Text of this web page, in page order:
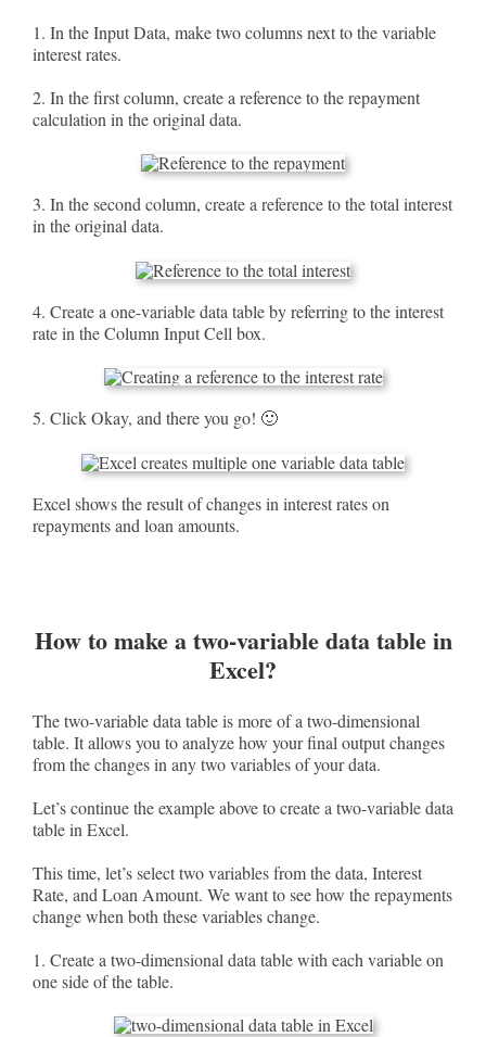
1. In the Input Data, make two columns next to the variable
interest rates.
2. In the first column, create a reference to the repayment
calculation in the original data.
3. In the second column, create a reference to the total interest
in the original data.
4. Create a one-variable data table by referring to the interest
rate in the Column Input Cell box.
5. Click Okay, and there you go! 🙂
Excel shows the result of changes in interest rates on
repayments and loan amounts.
How to make a two-variable data table in
Excel?
The two-variable data table is more of a two-dimensional
table. It allows you to analyze how your final output changes
from the changes in any two variables of your data.
Let’s continue the example above to create a two-variable data
table in Excel.
This time, let’s select two variables from the data, Interest
Rate, and Loan Amount. We want to see how the repayments
change when both these variables change.
1. Create a two-dimensional data table with each variable on
one side of the table.